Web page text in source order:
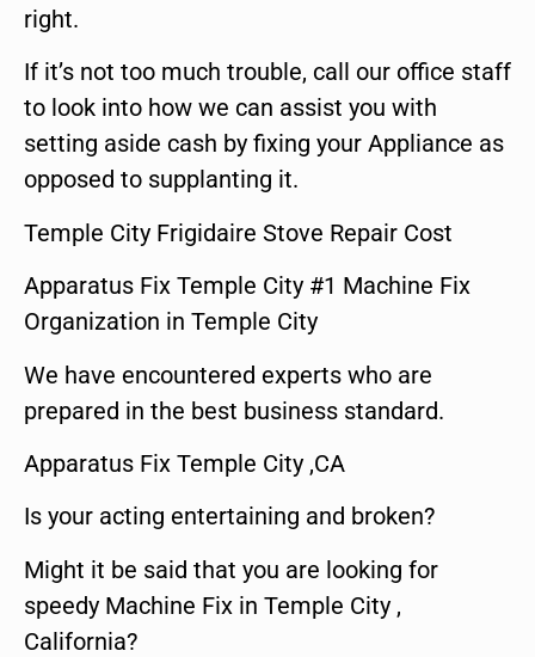
right.
If it’s not too much trouble, call our office staff
to look into how we can assist you with
setting aside cash by fixing your Appliance as
opposed to supplanting it.
Temple City Frigidaire Stove Repair Cost
Apparatus Fix Temple City #1 Machine Fix
Organization in Temple City
We have encountered experts who are
prepared in the best business standard.
Apparatus Fix Temple City ,CA
Is your acting entertaining and broken?
Might it be said that you are looking for
speedy Machine Fix in Temple City ,
California?